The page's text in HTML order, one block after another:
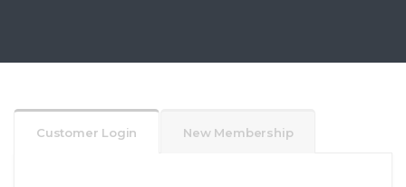
Customer Login New Membership